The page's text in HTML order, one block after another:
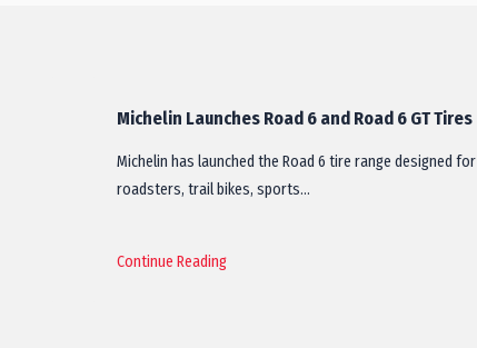
Michelin Launches Road 6 and Road 6 GT Tires
Michelin has launched the Road 6 tire range designed for
roadsters, trail bikes, sports…
Continue Reading